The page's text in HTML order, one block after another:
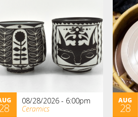
08/28/2026 - 6:00pm
Ceramics
AUG
28